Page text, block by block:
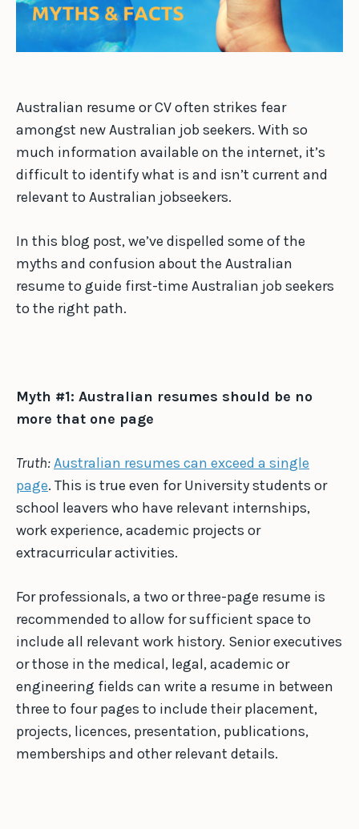
Australian resume or CV often strikes fear
amongst new Australian job seekers. With so
much information available on the internet, it’s
difficult to identify what is and isn’t current and
relevant to Australian jobseekers.
In this blog post, we’ve dispelled some of the
myths and confusion about the Australian
resume to guide first-time Australian job seekers
to the right path.
Myth #1: Australian resumes should be no
more that one page
Truth:Australian resumes can exceed a single
page. This is true even for University students or
school leavers who have relevant internships,
work experience, academic projects or
extracurricular activities.
For professionals, a two or three-page resume is
recommended to allow for sufficient space to
include all relevant work history. Senior executives
or those in the medical, legal, academic or
engineering fields can write a resume in between
three to four pages to include their placement,
projects, licences, presentation, publications,
memberships and other relevant details.